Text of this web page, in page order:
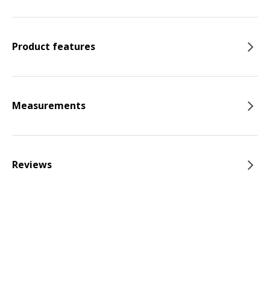
Product features
Measurements
Reviews